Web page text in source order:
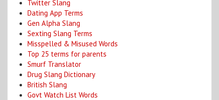
Twitter Slang
Dating App Terms
Gen Alpha Slang
Sexting Slang Terms
Misspelled & Misused Words
Top 25 terms for parents
Smurf Translator
Drug Slang Dictionary
British Slang
Govt Watch List Words